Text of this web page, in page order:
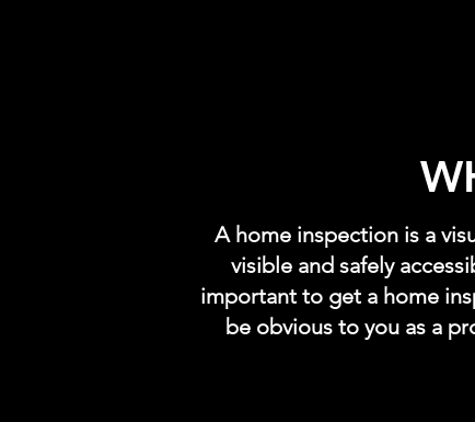
A home inspection is a
visible and safely
important to get a home
be obvious to you as a